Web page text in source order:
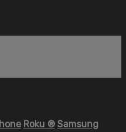
Roku ® Samsung